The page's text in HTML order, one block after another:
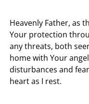
Heavenly Father, as
Your protection
any threats, both
home with Your
disturbances and
heart as I rest.